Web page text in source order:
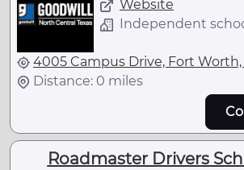
Website
Independent
4005 Campus Drive, Fort Worth,
Distance: 0 miles
Roadmaster Drivers